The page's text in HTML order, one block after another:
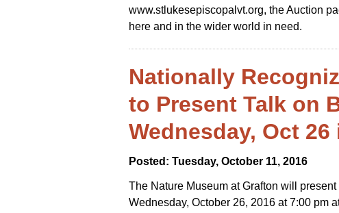
www.stlukesepiscopalvt.org, the Auction
here and in the wider world in need.
Nationally
to Present Talk on
Wednesday, Oct
Posted: Tuesday, October 11, 2016
The Nature Museum at Grafton will
Wednesday, October 26, 2016 at 7:00 pm